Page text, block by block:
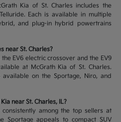
Kia of St. Charles includes the
Each is available in multiple
and plug-in hybrid powertrains
near St. Charles?
EV6 electric crossover and the EV9
at McGrath Kia of St. Charles.
on the Sportage, Niro, and
near St. Charles, IL?
among the top sellers at
Sportage appeals to compact SUV